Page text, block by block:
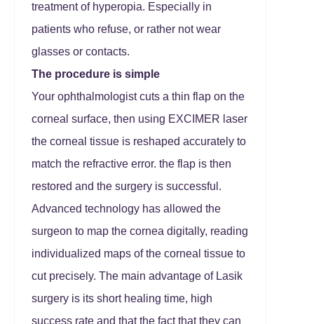
treatment of hyperopia. Especially in
patients who refuse, or rather not wear
glasses or contacts.
The procedure is simple
Your ophthalmologist cuts a thin flap on the
corneal surface, then using EXCIMER laser
the corneal tissue is reshaped accurately to
match the refractive error. the flap is then
restored and the surgery is successful.
Advanced technology has allowed the
surgeon to map the cornea digitally, reading
individualized maps of the corneal tissue to
cut precisely. The main advantage of Lasik
surgery is its short healing time, high
success rate and that the fact that they can